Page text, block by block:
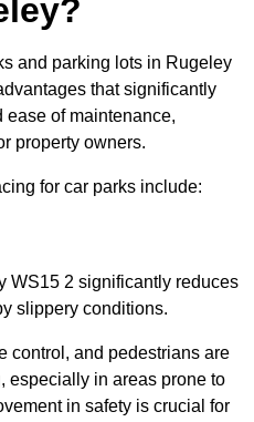
and parking lots in Rugeley
that significantly
ease of maintenance,
property owners.
for car parks include:
WS15 2 significantly reduces
slippery conditions.
control, and pedestrians are
especially in areas prone to
in safety is crucial for